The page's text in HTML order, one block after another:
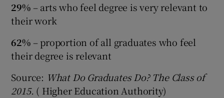
29%– arts who feel degree is very relevant to
their work
62%– proportion of all graduates who feel
their degree is relevant
Source: What Do Graduates Do? The Class of
2015. ( Higher Education Authority)